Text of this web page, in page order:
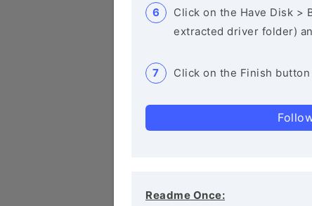
Click on the Have Disk >
extracted driver folder)
Click on the Finish
Readme Once: